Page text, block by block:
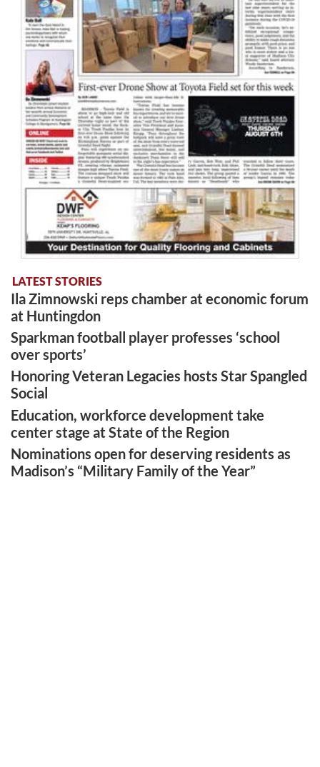
LATEST STORIES
Ila Zimnowski reps chamber at economic forum
at Huntingdon
Sparkman football player professes ‘school
over sports’
Honoring Veteran Legacies hosts Star Spangled
Social
Education, workforce development take
center stage at State of the Region
Nominations open for deserving residents as
Madison’s “Military Family of the Year”